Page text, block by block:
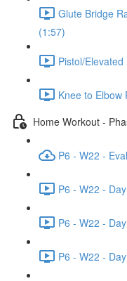
Glute Bridge
(1:57)
Pistol/
Knee to Elbow
Home Workout -
P6 - W22 -
P6 - W22 -
P6 - W22 -
P6 - W22 -